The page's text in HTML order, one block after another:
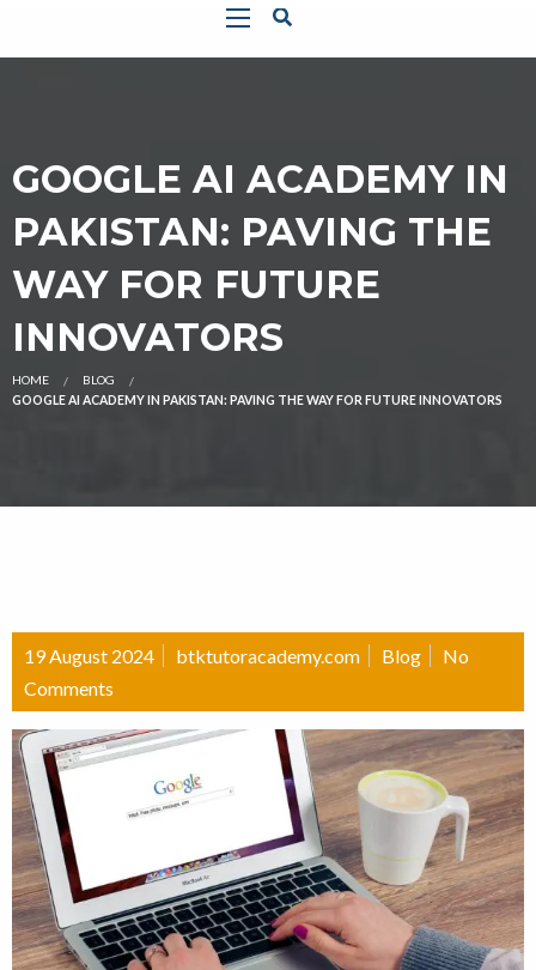
GOOGLE AI ACADEMY IN
PAKISTAN: PAVING THE
WAY FOR FUTURE
INNOVATORS
HOME
BLOG
GOOGLE AI ACADEMY IN PAKISTAN: PAVING THE WAY FOR FUTURE INNOVATORS
19 August 2024 btktutoracademy.com Blog
No
Comments